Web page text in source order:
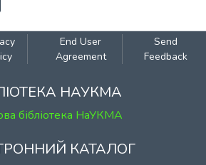
End User
Agreement
Send
Feedback
НАУКМА
бібліотека НаУКМА
КАТАЛОГ